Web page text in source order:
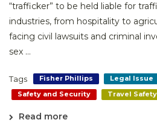
“trafficker” to be held liable for
industries, from hospitality to
facing civil lawsuits and criminal
sex ...
Tags Fisher Phillips Legal Issue
Safety and Security
Travel Safety
Read more